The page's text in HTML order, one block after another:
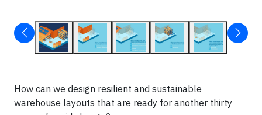
How can we design resilient and sustainable
warehouse layouts that are ready for another thirty